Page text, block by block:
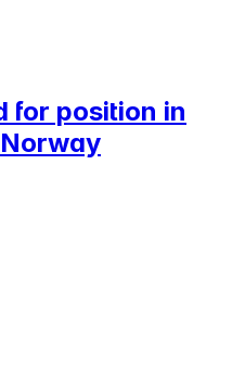
for position in